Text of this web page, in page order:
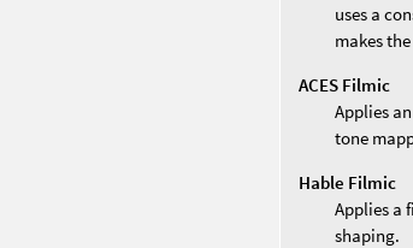
uses a
makes
ACES Filmic
Applies
tone
Hable Filmic
Applies a
shaping.